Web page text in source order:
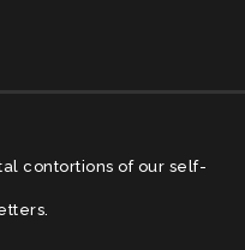
contortions of our self-